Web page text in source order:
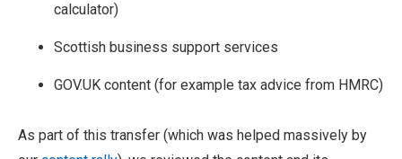
calculator)
Scottish business support services
GOV.UK content (for example tax advice from HMRC)
As part of this transfer (which was helped massively by